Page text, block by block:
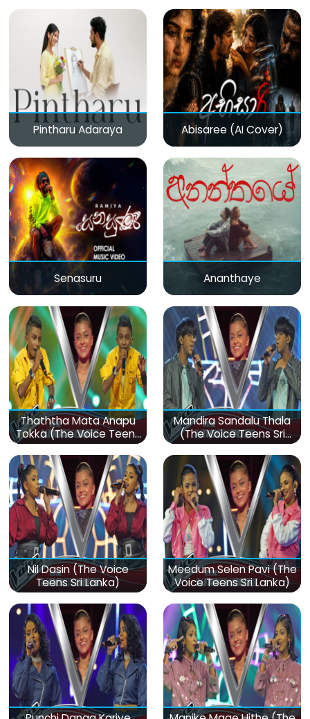
Pintharu Adaraya Abisaree (AI Cover)
Senasuru Ananthaye
Thaththa Mata Anapu
Tokka (The Voice Teens
Sri Lanka)
Mandira Sandalu Thala
(The Voice Teens Sri
Lanka)
Nil Dasin (The Voice
Teens Sri Lanka)
Meedum Selen Pavi (The
Voice Teens Sri Lanka)